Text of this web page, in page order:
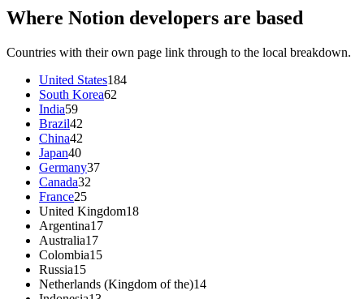
Where Notion developers are based
Countries with their own page link through to the local breakdown.
United States184
South Korea62
India59
Brazil42
China42
Japan40
Germany37
Canada32
France25
United Kingdom18
Argentina17
Australia17
Colombia15
Russia15
Netherlands (Kingdom of the)14